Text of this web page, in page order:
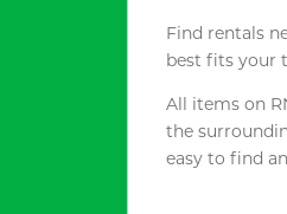
Find rentals
best fits your
All items on
the
easy to find